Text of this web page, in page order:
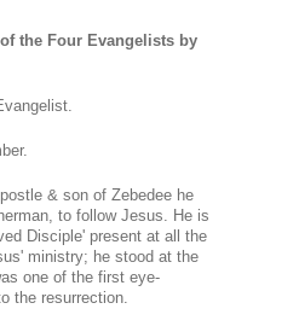
the Four Evangelists by
& son of Zebedee he
to follow Jesus. He is
Disciple' present at all the
ministry; he stood at the
one of the first eye-
the resurrection.